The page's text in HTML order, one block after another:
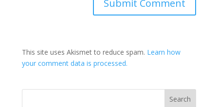
This site uses Akismet to reduce spam. Learn how
your comment data is processed.